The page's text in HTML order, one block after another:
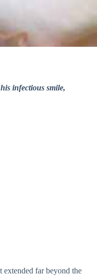
infectious smile,
far beyond the